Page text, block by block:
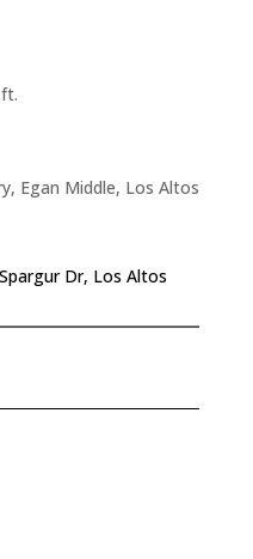
Egan Middle, Los Altos
Dr, Los Altos